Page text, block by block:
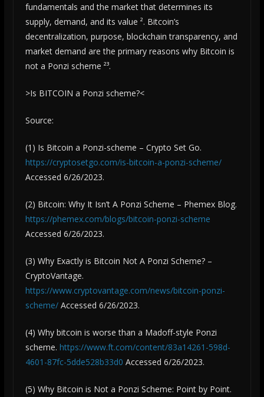
fundamentals and the market that determines its
supply, demand, and its value ². Bitcoin’s
decentralization, purpose, blockchain transparency, and
market demand are the primary reasons why Bitcoin is
not a Ponzi scheme ²³.
>Is BITCOIN a Ponzi scheme?<
Source:
(1) Is Bitcoin a Ponzi-scheme – Crypto Set Go.
https://cryptosetgo.com/is-bitcoin-a-ponzi-scheme/
Accessed 6/26/2023.
(2) Bitcoin: Why It Isn’t A Ponzi Scheme – Phemex Blog.
https://phemex.com/blogs/bitcoin-ponzi-scheme
Accessed 6/26/2023.
(3) Why Exactly is Bitcoin Not A Ponzi Scheme? –
CryptoVantage.
https://www.cryptovantage.com/news/bitcoin-ponzi-
scheme/Accessed 6/26/2023.
(4) Why bitcoin is worse than a Madoff-style Ponzi
scheme. https://www.ft.com/content/83a14261-598d-
4601-87fc-5dde528b33d0 Accessed 6/26/2023.
(5) Why Bitcoin is Not a Ponzi Scheme: Point by Point.